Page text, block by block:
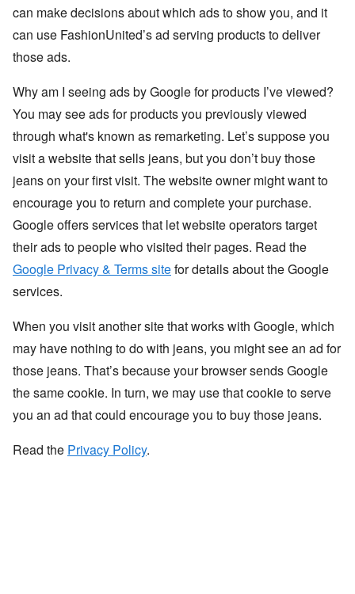
can make decisions about which ads to show you, and it
can use FashionUnited’s ad serving products to deliver
those ads.
Why am I seeing ads by Google for products I’ve viewed?
You may see ads for products you previously viewed
through what's known as remarketing. Let’s suppose you
visit a website that sells jeans, but you don’t buy those
jeans on your first visit. The website owner might want to
encourage you to return and complete your purchase.
Google offers services that let website operators target
their ads to people who visited their pages. Read the
Google Privacy & Terms sitefor details about the Google
services.
When you visit another site that works with Google, which
may have nothing to do with jeans, you might see an ad for
those jeans. That’s because your browser sends Google
the same cookie. In turn, we may use that cookie to serve
you an ad that could encourage you to buy those jeans.
Read the Privacy Policy.